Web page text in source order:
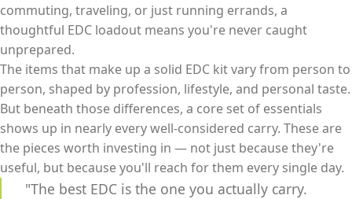
commuting, traveling, or just running errands, a
thoughtful EDC loadout means you're never caught
unprepared.
The items that make up a solid EDC kit vary from person to
person, shaped by profession, lifestyle, and personal taste.
But beneath those differences, a core set of essentials
shows up in nearly every well-considered carry. These are
the pieces worth investing in — not just because they're
useful, but because you'll reach for them every single day.
"The best EDC is the one you actually carry.